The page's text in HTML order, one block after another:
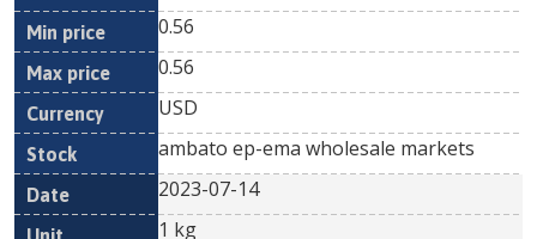
0.56
0.56
USD
ambato ep-ema wholesale markets
2023-07-14
1 kg